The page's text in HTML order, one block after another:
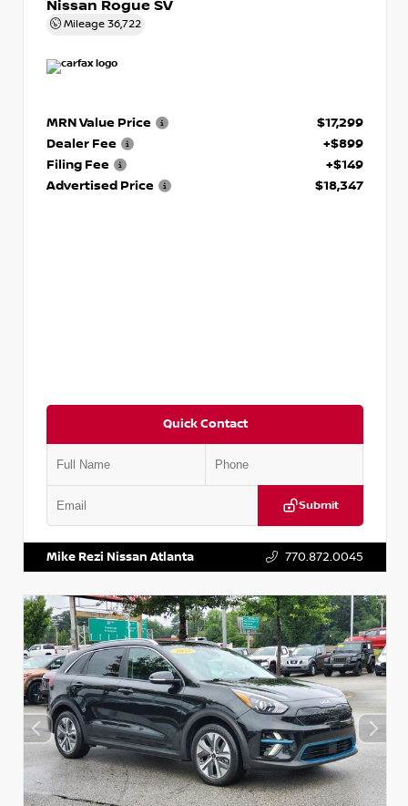
Nissan Rogue SV
Mileage 36,722
MRN Value Price
$17,299
Dealer Fee
+$899
Filing Fee
+$149
Advertised Price
$18,347
Quick Contact
Submit
Mike Rezi Nissan Atlanta 770.872.0045